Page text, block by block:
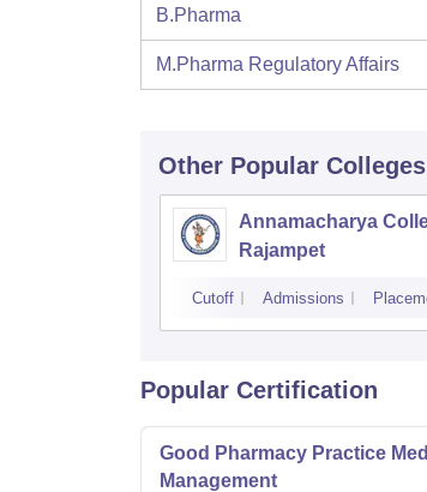
B.Pharma
M.Pharma Regulatory Affairs
Other Popular Colleges
Annamacharya
Rajampet
Cutoff Admissions
Popular Certification
Good Pharmacy Practice
Management